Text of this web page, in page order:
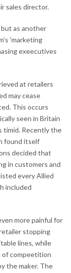
sales director.
as another
'marketing
exeecutives
at retailers
may cease
This occurs
seen in Britain
timid. Recently the
found itself
decided that
in customers and
every Allied
included
more painful for
stopping
lines, while
of compeetition
the maker. The